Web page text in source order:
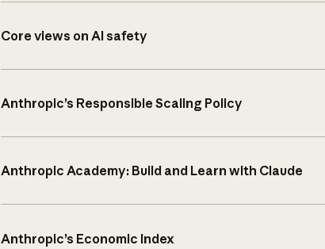
Core views on AI safety
Anthropic’s Responsible Scaling Policy
Anthropic Academy: Build and Learn with Claude
Anthropic’s Economic Index